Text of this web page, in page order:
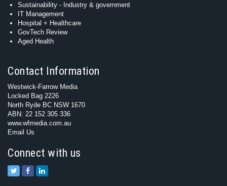
Sustainability - Industry & government
IT Management
Hospital + Healthcare
GovTech Review
Aged Health
Contact Information
Westwick-Farrow Media
Locked Bag 2226
North Ryde BC NSW 1670
ABN: 22 152 305 336
www.wfmedia.com.au
Email Us
Connect with us